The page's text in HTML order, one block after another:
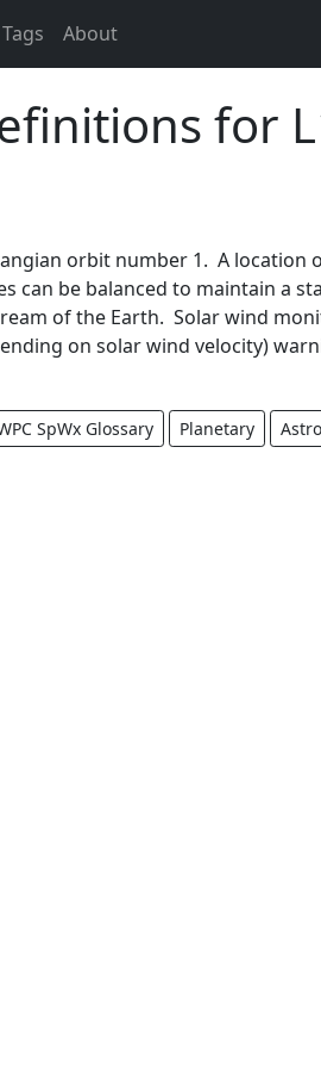
Tags About
for
orbit number 1. A location
can be balanced to maintain a
of the Earth. Solar wind
on solar wind velocity)
SpWx Glossary Planetary